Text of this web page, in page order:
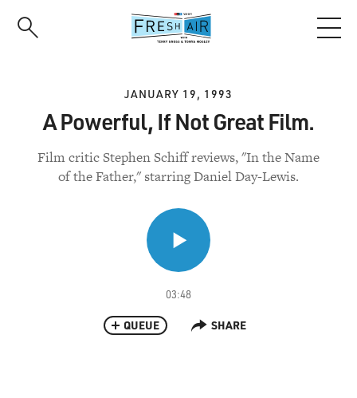
JANUARY 19, 1993
A Powerful, If Not Great Film.
Film critic Stephen Schiff reviews, "In the Name
of the Father," starring Daniel Day-Lewis.
03:48
QUEUE SHARE